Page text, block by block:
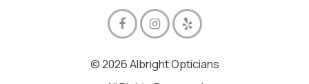
© 2026 Albright Opticians